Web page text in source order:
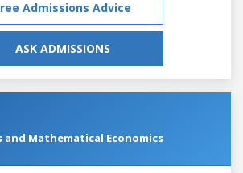
Admissions Advice
ASK ADMISSIONS
and Mathematical Economics